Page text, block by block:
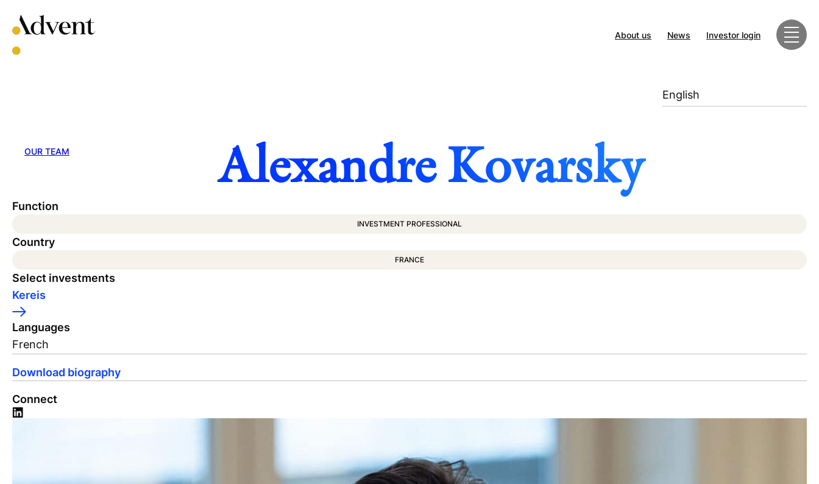
About us News Investor login
English
OUR TEAM Alexandre Kovarsky
Function
INVESTMENT PROFESSIONAL
Country
FRANCE
Select investments
Kereis
Languages
French
Download biography
Connect